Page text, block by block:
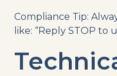
Compliance Tip:
like: “Reply STOP to